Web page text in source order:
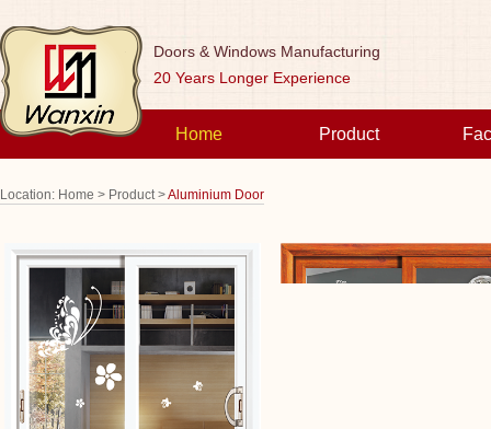
Doors & Windows Manufacturing
20 Years Longer Experience
Home Product
Location: Home > Product >Aluminium Door